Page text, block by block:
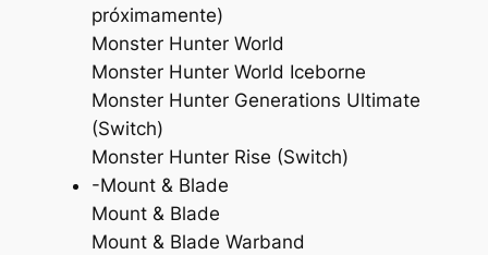
próximamente)
Monster Hunter World
Monster Hunter World Iceborne
Monster Hunter Generations Ultimate
(Switch)
Monster Hunter Rise (Switch)
-Mount & Blade
Mount & Blade
Mount & Blade Warband